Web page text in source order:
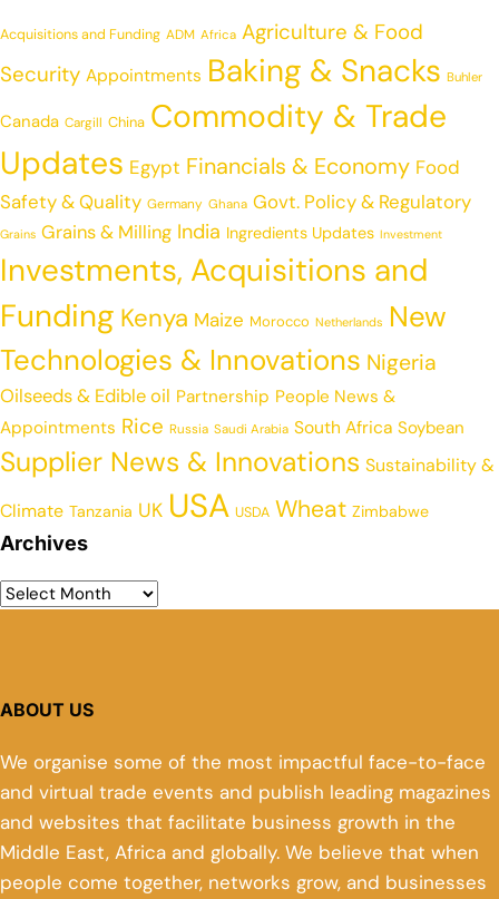
Acquisitions and Funding ADM Africa Agriculture & Food
Security Appointments Baking & Snacks Buhler
Canada Cargill China Commodity & Trade
Updates Egypt Financials & Economy Food
Safety & Quality Germany Ghana Govt. Policy & Regulatory
Grains Grains & Milling India Ingredients Updates Investment
Investments, Acquisitions and
Funding Kenya Maize Morocco Netherlands New
Technologies & Innovations Nigeria
Oilseeds & Edible oil Partnership People News &
Appointments Rice Russia Saudi Arabia South Africa Soybean
Supplier News & Innovations Sustainability &
Climate Tanzania UK USA USDA Wheat Zimbabwe
Archives
ABOUT US
We organise some of the most impactful face-to-face
and virtual trade events and publish leading magazines
and websites that facilitate business growth in the
Middle East, Africa and globally. We believe that when
people come together, networks grow, and businesses